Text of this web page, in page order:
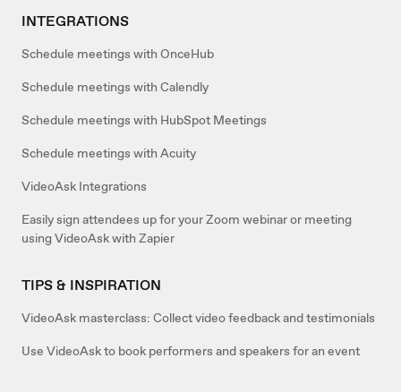
INTEGRATIONS
Schedule meetings with OnceHub
Schedule meetings with Calendly
Schedule meetings with HubSpot Meetings
Schedule meetings with Acuity
VideoAsk Integrations
Easily sign attendees up for your Zoom webinar or meeting
using VideoAsk with Zapier
TIPS & INSPIRATION
VideoAsk masterclass: Collect video feedback and testimonials
Use VideoAsk to book performers and speakers for an event